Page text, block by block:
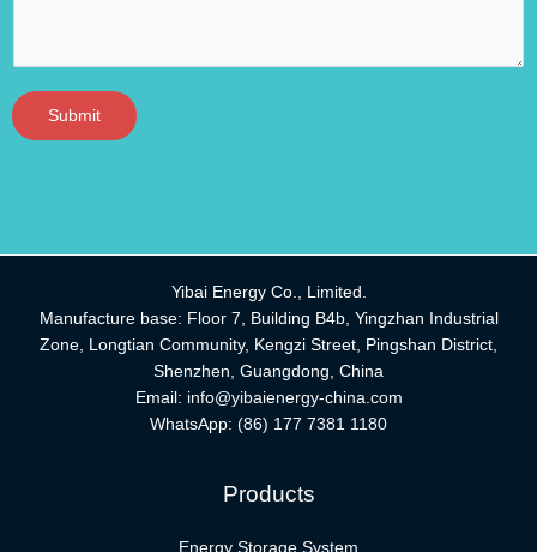
Submit
Yibai Energy Co., Limited.
Manufacture base: Floor 7, Building B4b, Yingzhan Industrial
Zone, Longtian Community, Kengzi Street, Pingshan District,
Shenzhen, Guangdong, China
Email: info@yibaienergy-china.com
WhatsApp: (86) 177 7381 1180
Products
Energy Storage System